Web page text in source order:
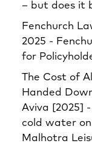
– but does it
Fenchurch
2025 -
for
The Cost of
Handed
Aviva [2025]
cold water on
Malhotra